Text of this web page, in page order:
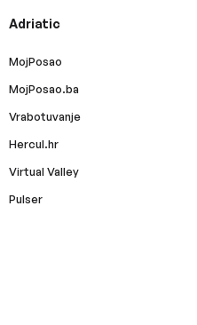
Adriatic
MojPosao
MojPosao.ba
Vrabotuvanje
Hercul.hr
Virtual Valley
Pulser